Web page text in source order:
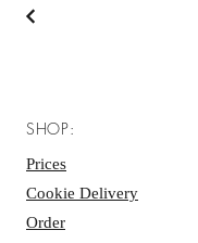
SHOP:
Prices
Cookie Delivery
Order